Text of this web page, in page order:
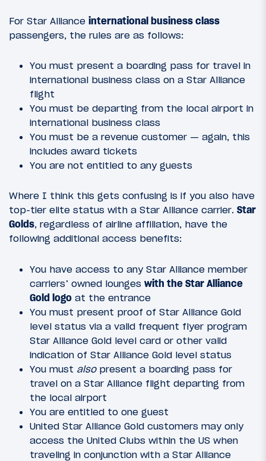
For Star Alliance international business class
passengers, the rules are as follows:
You must present a boarding pass for travel in
international business class on a Star Alliance
flight
You must be departing from the local airport in
international business class
You must be a revenue customer — again, this
includes award tickets
You are not entitled to any guests
Where I think this gets confusing is if you also have
top-tier elite status with a Star Alliance carrier. Star
Golds, regardless of airline affiliation, have the
following additional access benefits:
You have access to any Star Alliance member
carriers’ owned lounges with the Star Alliance
Gold logo at the entrance
You must present proof of Star Alliance Gold
level status via a valid frequent flyer program
Star Alliance Gold level card or other valid
indication of Star Alliance Gold level status
You must alsopresent a boarding pass for
travel on a Star Alliance flight departing from
the local airport
You are entitled to one guest
United Star Alliance Gold customers may only
access the United Clubs within the US when
traveling in conjunction with a Star Alliance